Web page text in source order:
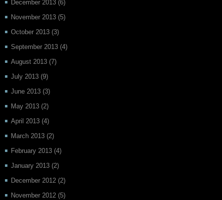
December 2013 (6)
November 2013 (5)
October 2013 (3)
September 2013 (4)
August 2013 (7)
July 2013 (9)
June 2013 (3)
May 2013 (2)
April 2013 (4)
March 2013 (2)
February 2013 (4)
January 2013 (2)
December 2012 (2)
November 2012 (5)